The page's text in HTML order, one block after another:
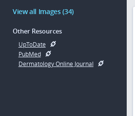
View all Images (34)
Other Resources
UpToDate
PubMed
Dermatology Online Journal